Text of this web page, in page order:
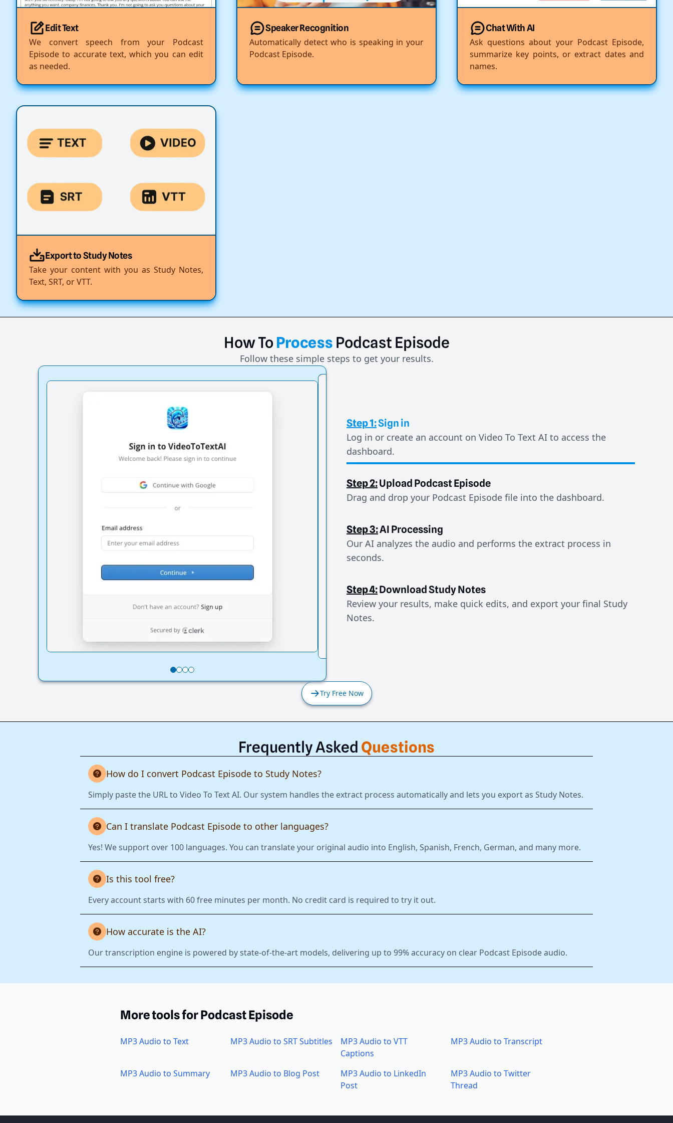
Edit Text
We convert speech from your Podcast
Episode to accurate text, which you can edit
as needed.
Speaker Recognition
Automatically detect who is speaking in your
Podcast Episode.
Chat With AI
Ask questions about your Podcast Episode,
summarize key points, or extract dates and
names.
Export to Study Notes
Take your content with you as Study Notes,
Text, SRT, or VTT.
HowTo Process Podcast Episode
Follow these simple steps to get your results.
Step 1:Sign in
Log in or create an account on Video To Text AI to access the
dashboard.
Step 2:Upload Podcast Episode
Drag and drop your Podcast Episode file into the dashboard.
Step 3:AI Processing
Our AI analyzes the audio and performs the extract process in
seconds.
Step 4:Download Study Notes
Review your results, make quick edits, and export your final Study
Notes.
Try Free Now
Frequently Asked Questions
How do I convert Podcast Episode to Study Notes?
Simply paste the URL to Video To Text AI. Our system handles the extract process automatically and lets you export as Study Notes.
Can I translate Podcast Episode to other languages?
Yes! We support over 100 languages. You can translate your original audio into English, Spanish, French, German, and many more.
Is this tool free?
Every account starts with 60 free minutes per month. No credit card is required to try it out.
How accurate is the AI?
Our transcription engine is powered by state-of-the-art models, delivering up to 99% accuracy on clear Podcast Episode audio.
More tools for Podcast Episode
MP3 Audio to Text MP3 Audio to SRT Subtitles
MP3 Audio to VTT
Captions
MP3 Audio to Transcript
MP3 Audio to Summary MP3 Audio to Blog Post
MP3 Audio to LinkedIn
Post
MP3 Audio to Twitter
Thread